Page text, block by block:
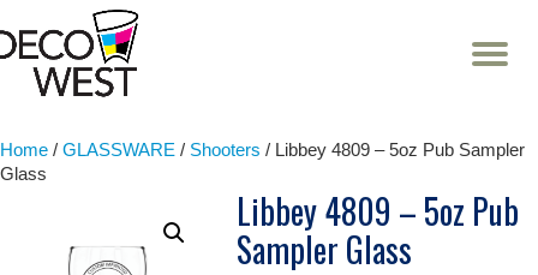
Skip
Home / GLASSWARE / Shooters / Libbey 4809 – 5oz Pub Sampler
Glass
Libbey 4809 – 5oz Pub
Sampler Glass